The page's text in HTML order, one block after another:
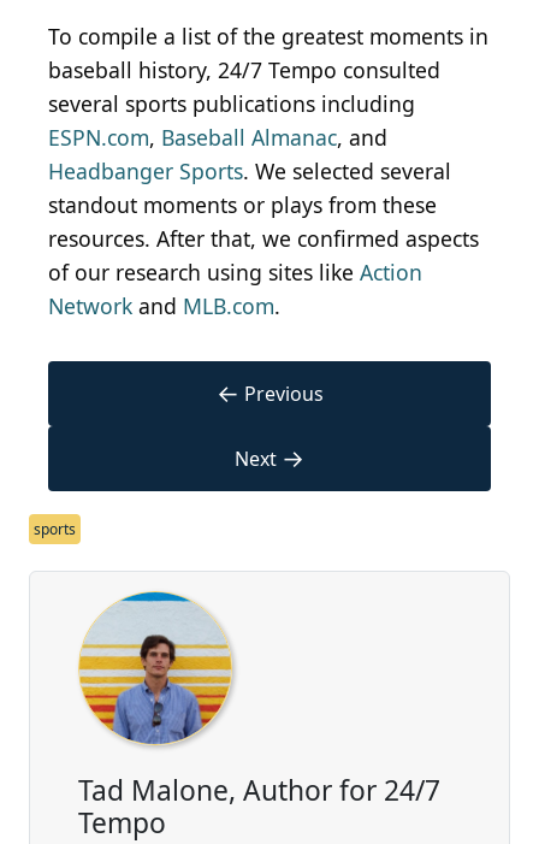
To compile a list of the greatest moments in
baseball history, 24/7 Tempo consulted
several sports publications including
ESPN.com, Baseball Almanac, and
Headbanger Sports. We selected several
standout moments or plays from these
resources. After that, we confirmed aspects
of our research using sites like Action
Network and MLB.com.
← Previous
Next →
sports
Tad Malone, Author for 24/7
Tempo